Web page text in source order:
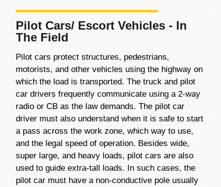
Pilot Cars/ Escort Vehicles - In
The Field
Pilot cars protect structures, pedestrians,
motorists, and other vehicles using the highway on
which the load is transported. The truck and pilot
car drivers frequently communicate using a 2-way
radio or CB as the law demands. The pilot car
driver must also understand when it is safe to start
a pass across the work zone, which way to use,
and the legal speed of operation. Besides wide,
super large, and heavy loads, pilot cars are also
used to guide extra-tall loads. In such cases, the
pilot car must have a non-conductive pole usually